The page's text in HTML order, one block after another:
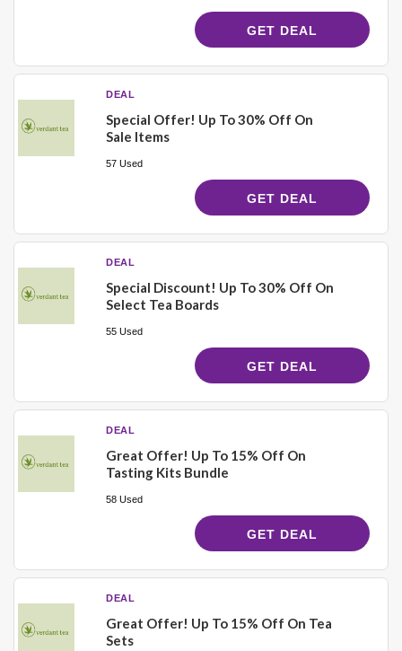
GET DEAL
DEAL
Special Offer! Up To 30% Off On
Sale Items
57 Used
GET DEAL
DEAL
Special Discount! Up To 30% Off On
Select Tea Boards
55 Used
GET DEAL
DEAL
Great Offer! Up To 15% Off On
Tasting Kits Bundle
58 Used
GET DEAL
DEAL
Great Offer! Up To 15% Off On Tea
Sets